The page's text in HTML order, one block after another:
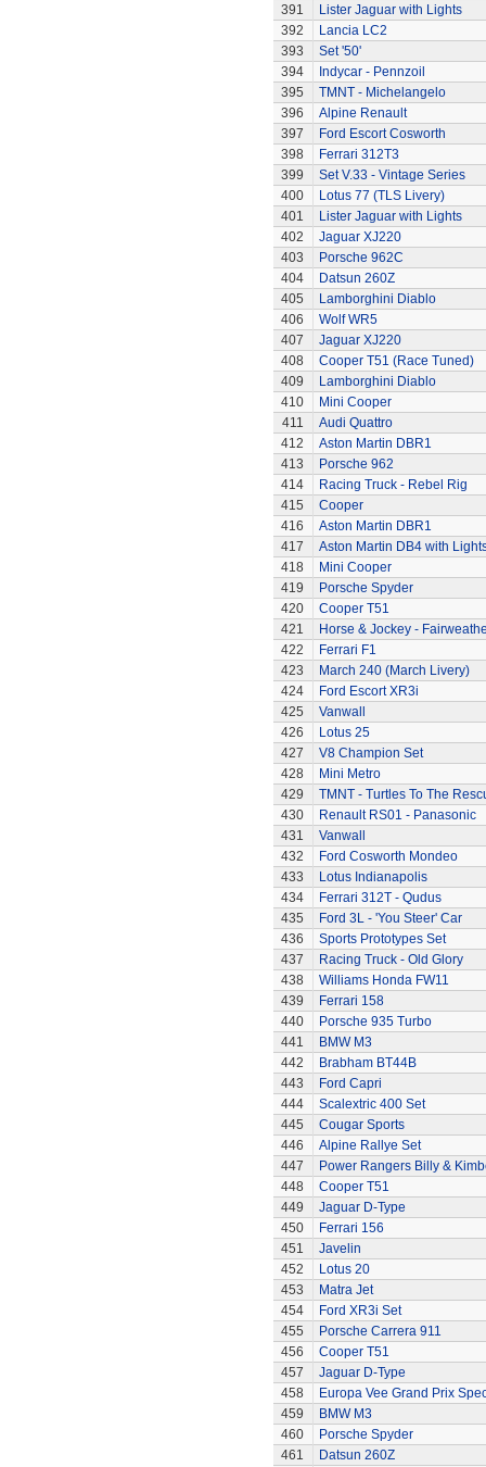
391
Lister Jaguar with Lights
392
Lancia LC2
393
Set '50'
394
Indycar - Pennzoil
395
TMNT - Michelangelo
396
Alpine Renault
397
Ford Escort Cosworth
398
Ferrari 312T3
399
Set V.33 - Vintage Series
400
Lotus 77 (TLS Livery)
401
Lister Jaguar with Lights
402
Jaguar XJ220
403
Porsche 962C
404
Datsun 260Z
405
Lamborghini Diablo
406
Wolf WR5
407
Jaguar XJ220
408
Cooper T51 (Race Tuned)
409
Lamborghini Diablo
410
Mini Cooper
411
Audi Quattro
412
Aston Martin DBR1
413
Porsche 962
414
Racing Truck - Rebel Rig
415
Cooper
416
Aston Martin DBR1
417
Aston Martin DB4 with
418
Mini Cooper
419
Porsche Spyder
420
Cooper T51
421
Horse & Jockey -
422
Ferrari F1
423
March 240 (March Livery)
424
Ford Escort XR3i
425
Vanwall
426
Lotus 25
427
V8 Champion Set
428
Mini Metro
429
TMNT - Turtles To The
430
Renault RS01 - Panasonic
431
Vanwall
432
Ford Cosworth Mondeo
433
Lotus Indianapolis
434
Ferrari 312T - Qudus
435
Ford 3L - 'You Steer' Car
436
Sports Prototypes Set
437
Racing Truck - Old Glory
438
Williams Honda FW11
439
Ferrari 158
440
Porsche 935 Turbo
441
BMW M3
442
Brabham BT44B
443
Ford Capri
444
Scalextric 400 Set
445
Cougar Sports
446
Alpine Rallye Set
447
Power Rangers Billy &
448
Cooper T51
449
Jaguar D-Type
450
Ferrari 156
451
Javelin
452
Lotus 20
453
Matra Jet
454
Ford XR3i Set
455
Porsche Carrera 911
456
Cooper T51
457
Jaguar D-Type
458
Europa Vee Grand Prix
459
BMW M3
460
Porsche Spyder
461
Datsun 260Z